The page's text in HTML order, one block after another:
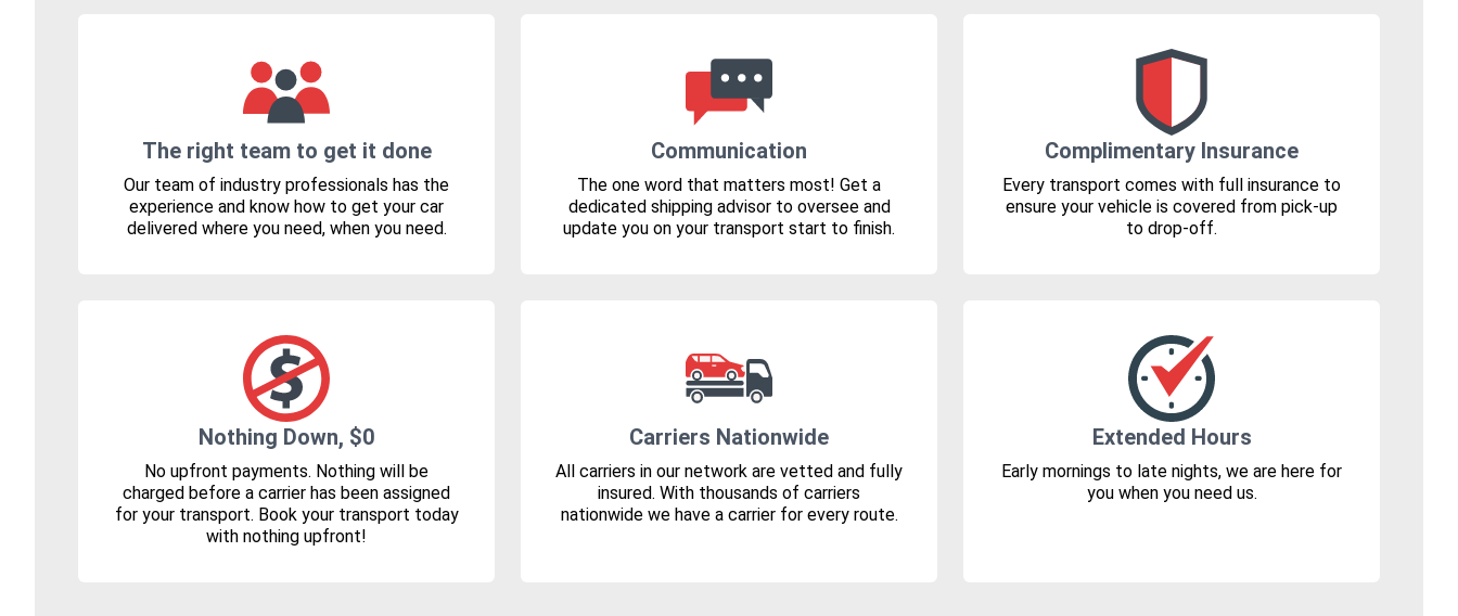
The right team to get it done
Our team of industry professionals has the
experience and know how to get your car
delivered where you need, when you need.
Communication
The one word that matters most! Get a
dedicated shipping advisor to oversee and
update you on your transport start to finish.
Complimentary Insurance
Every transport comes with full insurance to
ensure your vehicle is covered from pick-up
to drop-off.
Nothing Down, $0
No upfront payments. Nothing will be
charged before a carrier has been assigned
for your transport. Book your transport today
with nothing upfront!
Carriers Nationwide
All carriers in our network are vetted and fully
insured. With thousands of carriers
nationwide we have a carrier for every route.
Extended Hours
Early mornings to late nights, we are here for
you when you need us.